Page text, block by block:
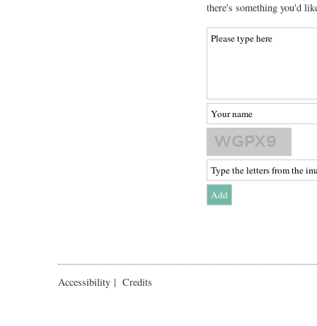
there's something you'd
Accessibility | Credits